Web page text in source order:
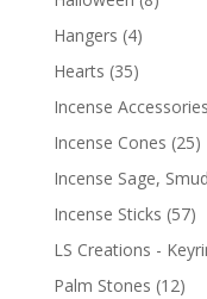
Hangers (4)
Hearts (35)
Incense Accessories
Incense Cones (25)
Incense Sage,
Incense Sticks (57)
LS Creations -
Palm Stones (12)